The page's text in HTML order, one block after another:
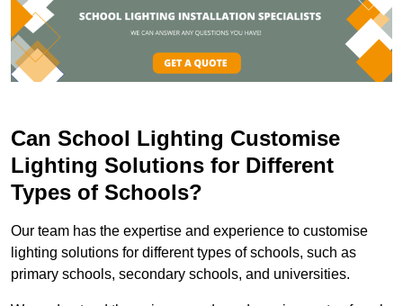
Can School Lighting Customise
Lighting Solutions for Different
Types of Schools?
Our team has the expertise and experience to customise
lighting solutions for different types of schools, such as
primary schools, secondary schools, and universities.